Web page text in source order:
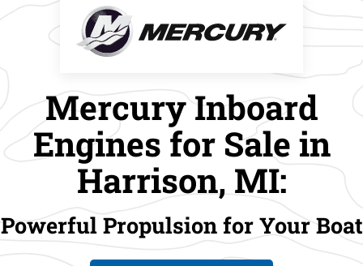
Mercury Inboard
Engines for Sale in
Harrison, MI:
Powerful Propulsion for Your Boat